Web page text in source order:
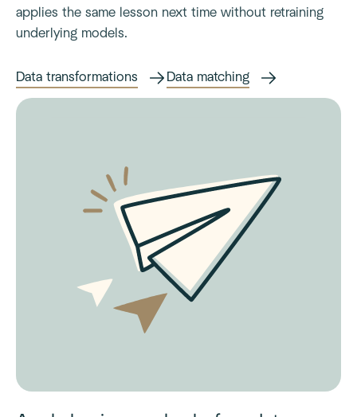
applies the same lesson next time without retraining
underlying models.
Data transformations Data matching